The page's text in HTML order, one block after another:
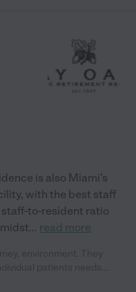
is also Miami's
with the best staff
staff-to-resident ratio
... read more
needs. They have